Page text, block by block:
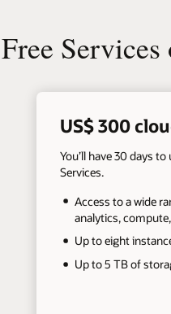
US$ 300
You’ll have 30 days
Services.
Access to a wide
analytics,
Up to eight
Up to 5 TB of